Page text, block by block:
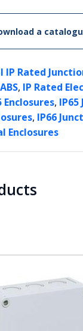
a
IP Rated
, IP Rated
Enclosures, IP65
, IP66
Enclosures